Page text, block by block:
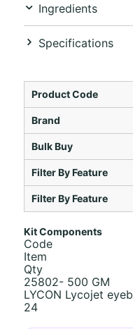
Ingredients
Specifications
Product Code
Brand
Bulk Buy
Filter By Feature
Filter By Feature
Kit Components
Code
Item
Qty
25802- 500 GM
LYCON Lycojet
24